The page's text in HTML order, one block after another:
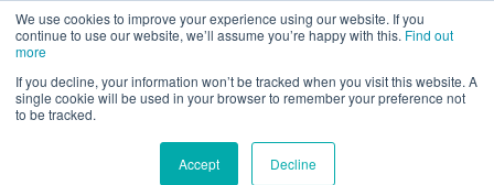
We use cookies to improve your experience using our website. If you
continue to use our website, we’ll assume you’re happy with this. Find out
more
If you decline, your information won’t be tracked when you visit this website. A
single cookie will be used in your browser to remember your preference not
to be tracked.
Accept Decline
Call us for a quote on 0345 230 2323
CATEGORY ARCHIVES:KBIS - NEWS